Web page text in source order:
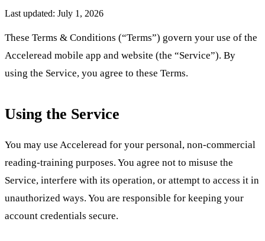
Last updated: July 1, 2026
These Terms & Conditions (“Terms”) govern your use of the
Acceleread mobile app and website (the “Service”). By
using the Service, you agree to these Terms.
Using the Service
You may use Acceleread for your personal, non-commercial
reading-training purposes. You agree not to misuse the
Service, interfere with its operation, or attempt to access it in
unauthorized ways. You are responsible for keeping your
account credentials secure.